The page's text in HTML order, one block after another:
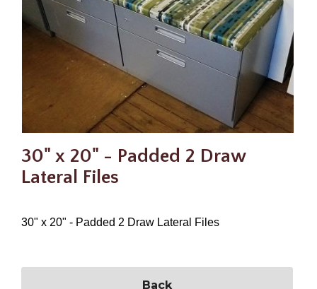
30" x 20" - Padded 2 Draw
Lateral Files
30" x 20" - Padded 2 Draw Lateral Files